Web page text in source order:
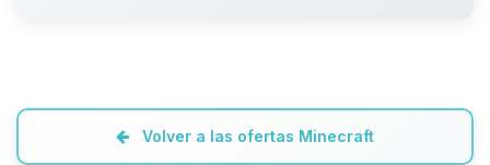
Volver a las ofertas Minecraft